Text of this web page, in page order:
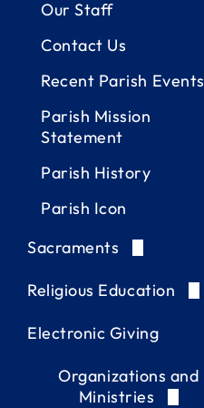
Our Staff
Contact Us
Recent Parish Events
Parish Mission
Statement
Parish History
Parish Icon
Sacraments
Baptism
Letters of Eligibility
Reconciliation /
Confession
Holy Eucharist
Religious Education
PREP-Sacraments
PREP Registration &
Resources
Christian Initiation /
OCIA (RCIA)
Electronic Giving
Organizations and
Ministries